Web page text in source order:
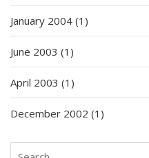
January 2004 (1)
June 2003 (1)
April 2003 (1)
December 2002 (1)
Search